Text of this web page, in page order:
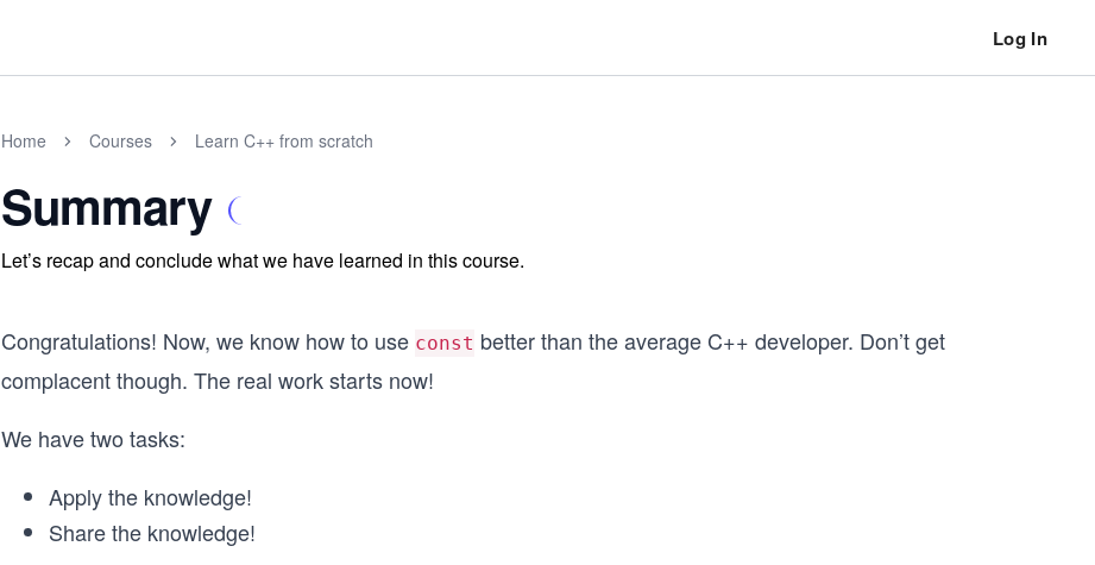
Log In
Home Courses Learn C++ from scratch
Summary
Let’s recap and conclude what we have learned in this course.
Congratulations! Now, we know how to use const better than the average C++ developer. Don’t get
complacent though. The real work starts now!
We have two tasks:
Apply the knowledge!
Share the knowledge!